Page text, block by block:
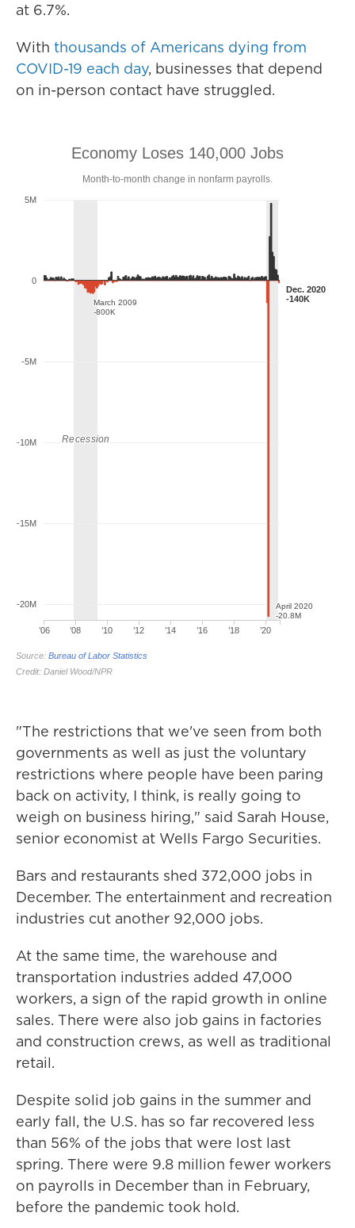
at 6.7%.
With thousands of Americans dying from
COVID-19 each day, businesses that depend
on in-person contact have struggled.
"The restrictions that we've seen from both
governments as well as just the voluntary
restrictions where people have been paring
back on activity, I think, is really going to
weigh on business hiring," said Sarah House,
senior economist at Wells Fargo Securities.
Bars and restaurants shed 372,000 jobs in
December. The entertainment and recreation
industries cut another 92,000 jobs.
At the same time, the warehouse and
transportation industries added 47,000
workers, a sign of the rapid growth in online
sales. There were also job gains in factories
and construction crews, as well as traditional
retail.
Despite solid job gains in the summer and
early fall, the U.S. has so far recovered less
than 56% of the jobs that were lost last
spring. There were 9.8 million fewer workers
on payrolls in December than in February,
before the pandemic took hold.